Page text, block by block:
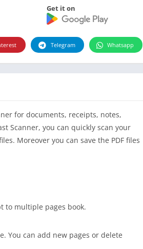
Get it on
Telegram Whatsapp
for documents, receipts, notes,
Scanner, you can quickly scan your
Moreover you can save the PDF files
to multiple pages book.
You can add new pages or delete